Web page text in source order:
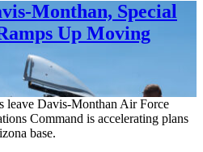
Monthan, Special
Up Moving
leave Davis-Monthan Air Force
Command is accelerating plans
base.